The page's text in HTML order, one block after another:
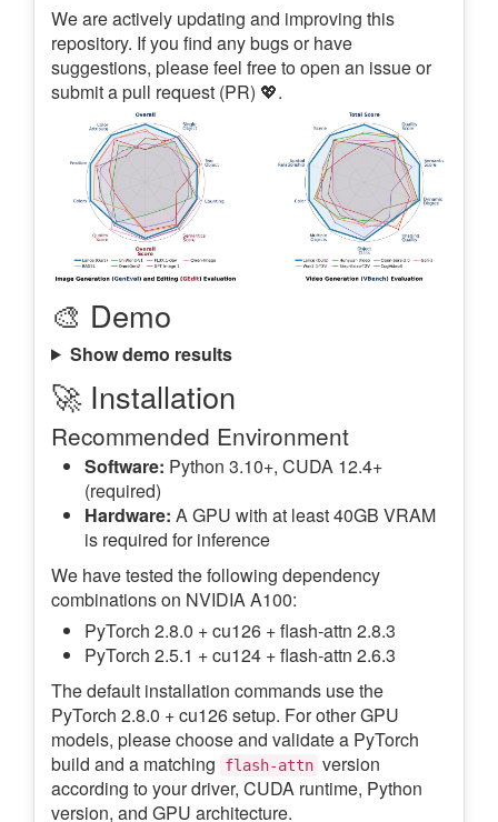
We are actively updating and improving this
repository. If you find any bugs or have
suggestions, please feel free to open an issue or
submit a pull request (PR) 💖.
🎨 Demo
Show demo results
🚀 Installation
Recommended Environment
Software: Python 3.10+, CUDA 12.4+
(required)
Hardware: A GPU with at least 40GB VRAM
is required for inference
We have tested the following dependency
combinations on NVIDIA A100:
PyTorch 2.8.0 + cu126 + flash-attn 2.8.3
PyTorch 2.5.1 + cu124 + flash-attn 2.6.3
The default installation commands use the
PyTorch 2.8.0 + cu126 setup. For other GPU
models, please choose and validate a PyTorch
build and a matching
flash-attn version
according to your driver, CUDA runtime, Python
version, and GPU architecture.